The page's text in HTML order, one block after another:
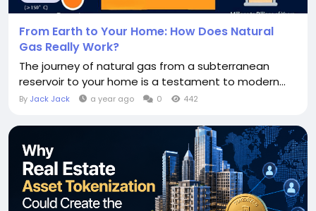
From Earth to Your Home: How Does Natural
Gas Really Work?
The journey of natural gas from a subterranean
reservoir to your home is a testament to modern...
By Jack Jack a year ago 0 442